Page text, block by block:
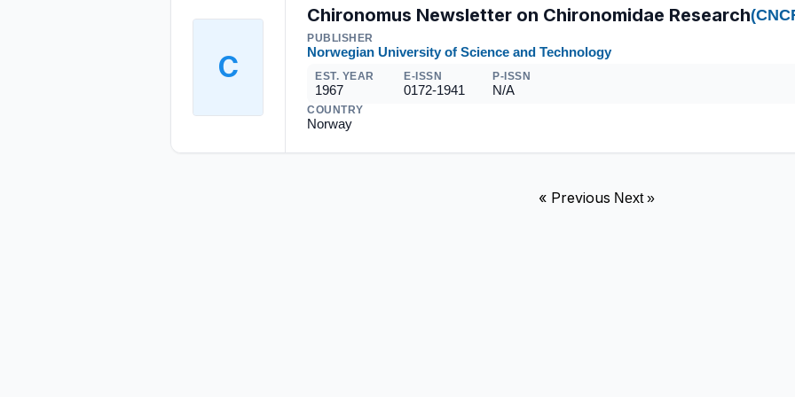
C
Chironomus Newsletter on Chironomidae Research
PUBLISHER
Norwegian University of Science and Technology
EST. YEAR
1967
E-ISSN
0172-1941
P-ISSN
N/A
COUNTRY
Norway
« Previous Next »